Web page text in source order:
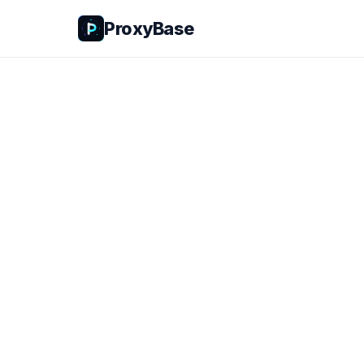
ProxyBase